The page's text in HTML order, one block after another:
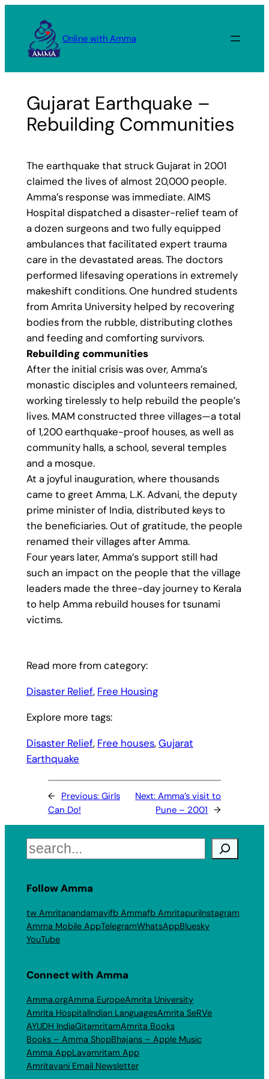
content
Online with Amma
Gujarat Earthquake –
Rebuilding Communities
The earthquake that struck Gujarat in 2001
claimed the lives of almost 20,000 people.
Amma’s response was immediate. AIMS
Hospital dispatched a disaster-relief team of
a dozen surgeons and two fully equipped
ambulances that facilitated expert trauma
care in the devastated areas. The doctors
performed lifesaving operations in extremely
makeshift conditions. One hundred students
from Amrita University helped by recovering
bodies from the rubble, distributing clothes
and feeding and comforting survivors.
Rebuilding communities
After the initial crisis was over, Amma’s
monastic disciples and volunteers remained,
working tirelessly to help rebuild the people’s
lives. MAM constructed three villages—a total
of 1,200 earthquake-proof houses, as well as
community halls, a school, several temples
and a mosque.
At a joyful inauguration, where thousands
came to greet Amma, L.K. Advani, the deputy
prime minister of India, distributed keys to
the beneficiaries. Out of gratitude, the people
renamed their villages after Amma.
Four years later, Amma’s support still had
such an impact on the people that the village
leaders made the three-day journey to Kerala
to help Amma rebuild houses for tsunami
victims.
Read more from category:
Disaster Relief, Free Housing
Explore more tags:
Disaster Relief, Free houses, Gujarat
Earthquake
← Previous: Girls
Can Do!
Next:Amma’s visit to
Pune – 2001 →
Search
Follow Amma
tw Amritanandamayifb Ammafb AmritapuriInstagram
Amma Mobile AppTelegramWhatsAppBluesky
YouTube
Connect with Amma
Amma.orgAmma EuropeAmrita University
Amrita HospitalIndian LanguagesAmrita SeRVe
AYUDH IndiaGitamritamAmrita Books
Books – Amma ShopBhajans – Apple Music
Amma AppLayamritam App
Amritavani Email Newsletter